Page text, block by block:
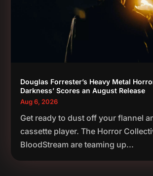
Douglas Forrester’s Heavy Metal
Darkness’ Scores an August Release
Aug 6, 2026
Get ready to dust off your flannel
cassette player. The Horror
BloodStream are teaming up...